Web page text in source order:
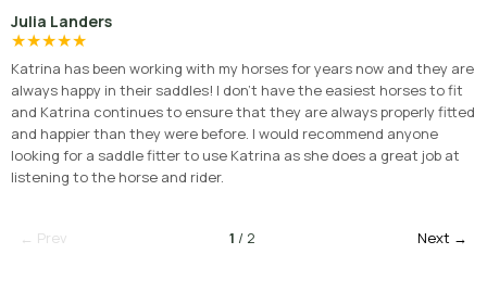
Julia Landers
★★★★★
Katrina has been working with my horses for years now and they are
always happy in their saddles! I don’t have the easiest horses to fit
and Katrina continues to ensure that they are always properly fitted
and happier than they were before. I would recommend anyone
looking for a saddle fitter to use Katrina as she does a great job at
listening to the horse and rider.
← Prev 1 / 2 Next →